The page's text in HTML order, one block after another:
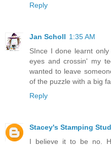
Reply
Jan Scholl 1:35 AM
SInce I done learnt
eyes and crossin' my
wanted to leave
of the puzzle with a big
Reply
Stacey's Stamping
I believe it to be no.